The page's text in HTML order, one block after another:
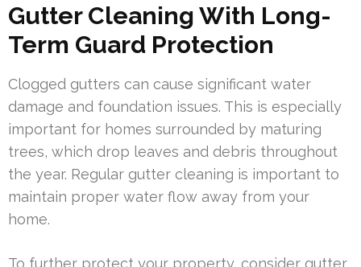
Gutter Cleaning With Long-
Term Guard Protection
Clogged gutters can cause significant water
damage and foundation issues. This is especially
important for homes surrounded by maturing
trees, which drop leaves and debris throughout
the year. Regular gutter cleaning is important to
maintain proper water flow away from your
home.
To further protect your property, consider gutter